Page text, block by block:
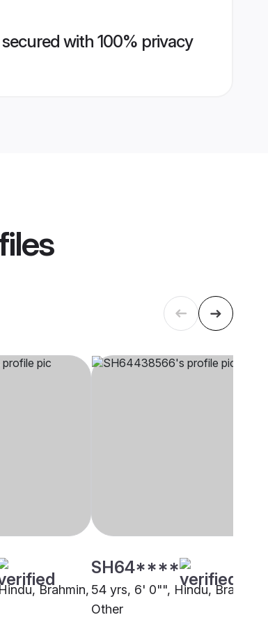
secured with 100% privacy
Brahmin,
SH64****
54 yrs, 6' 0"", Hindu, Brahmin,
Other